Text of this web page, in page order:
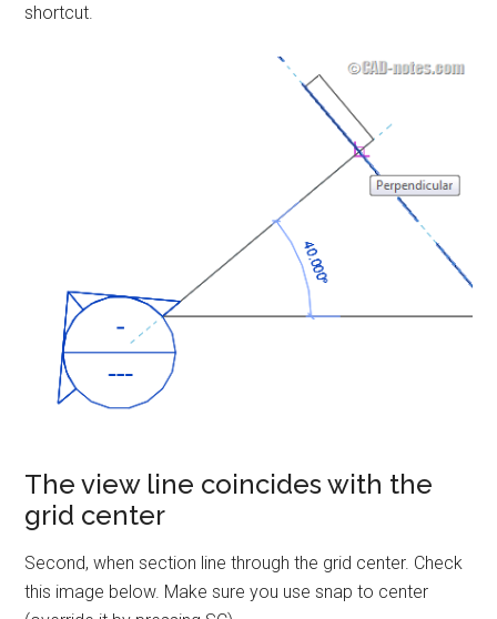
shortcut.
The view line coincides with the
grid center
Second, when section line through the grid center. Check
this image below. Make sure you use snap to center